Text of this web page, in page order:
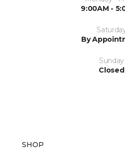
9:00AM -
By
Sunday
Closed
SHOP